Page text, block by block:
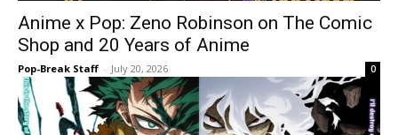
Anime x Pop: Zeno Robinson on The Comic
Shop and 20 Years of Anime
Pop-Break Staff - July 20, 2026 0